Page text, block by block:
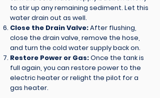
to stir up any remaining sediment. Let this
water drain out as well.
Close the Drain Valve:After flushing,
close the drain valve, remove the hose,
and turn the cold water supply back on.
Restore Power or Gas:Once the tank is
full again, you can restore power to the
electric heater or relight the pilot for a
gas heater.